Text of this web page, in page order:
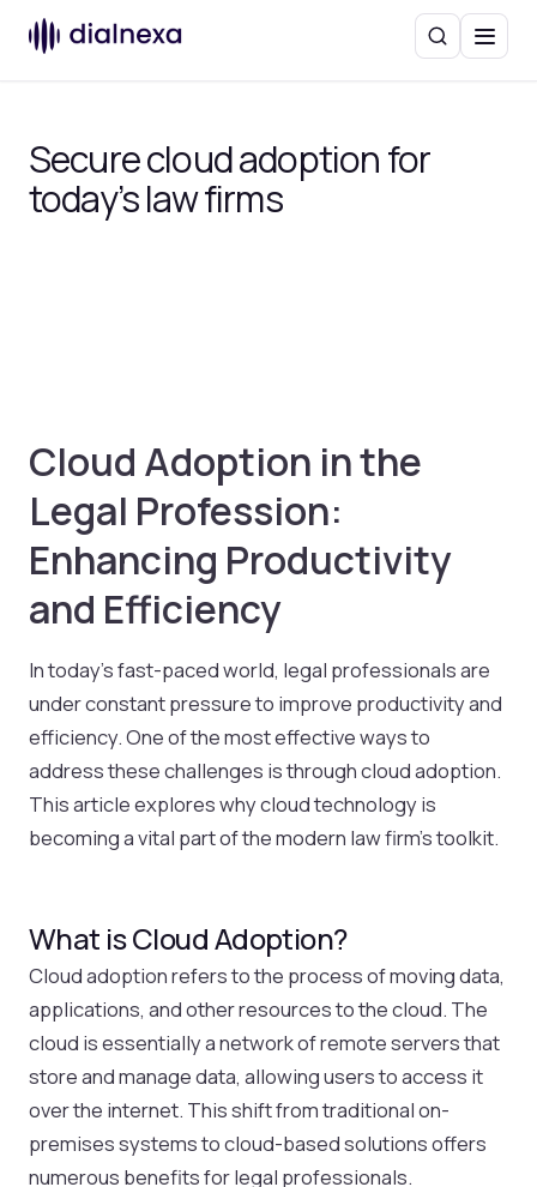
SearchMenu
Secure cloud adoption for
today’s law firms
Cloud Adoption in the
Legal Profession:
Enhancing Productivity
and Efficiency
In today’s fast-paced world, legal professionals are
under constant pressure to improve productivity and
efficiency. One of the most effective ways to
address these challenges is through cloud adoption.
This article explores why cloud technology is
becoming a vital part of the modern law firm’s toolkit.
What is Cloud Adoption?
Cloud adoption refers to the process of moving data,
applications, and other resources to the cloud. The
cloud is essentially a network of remote servers that
store and manage data, allowing users to access it
over the internet. This shift from traditional on-
premises systems to cloud-based solutions offers
numerous benefits for legal professionals.